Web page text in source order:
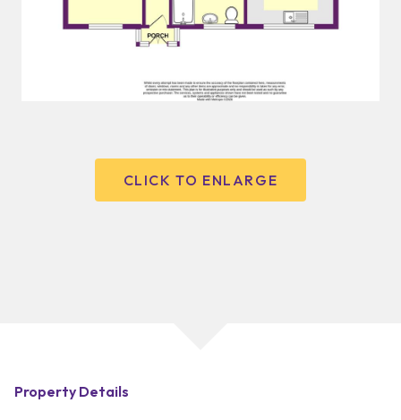
CLICK TO ENLARGE
Property Details